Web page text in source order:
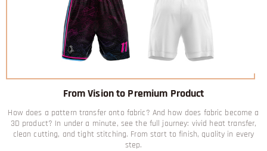
From Vision to Premium Product
How does a pattern transfer onto fabric? And how does fabric become a
3D product? In under a minute, see the full journey: vivid heat transfer,
clean cutting, and tight stitching. From start to finish, quality in every
step.